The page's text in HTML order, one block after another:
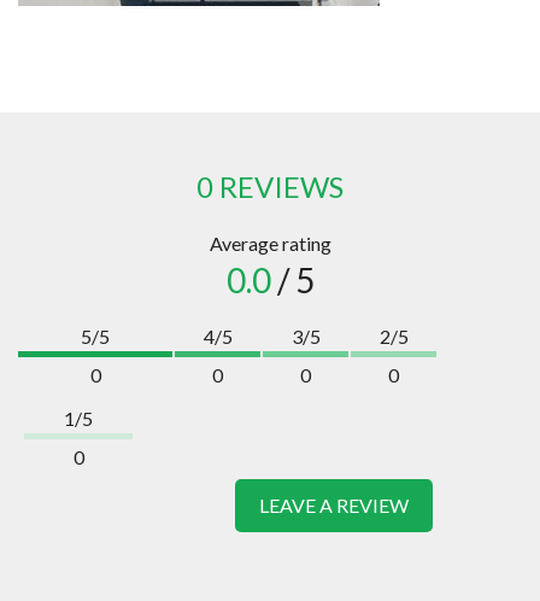
0 REVIEWS
Average rating
0.0/ 5
5/5
0
4/5
0
3/5
0
2/5
0
1/5
0
LEAVE A REVIEW